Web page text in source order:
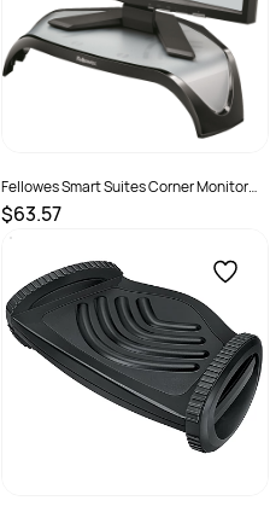
Fellowes Smart Suites Corner Monitor
Riser Black
$63.57
SKU :